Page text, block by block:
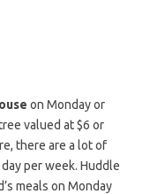
on Monday or
valued at $6 or
there are a lot of
per week. Huddle
meals on Monday